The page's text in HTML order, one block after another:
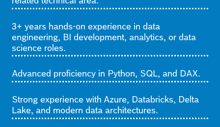
3+ years hands-on experience in data
engineering, BI development, analytics, or data
science roles.
Advanced proficiency in Python, SQL, and DAX.
Strong experience with Azure, Databricks, Delta
Lake, and modern data architectures.